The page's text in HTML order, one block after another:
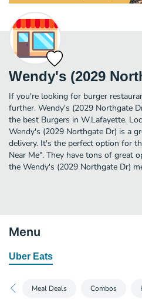
Wendy's (2029
If you're looking for burger
further. Wendy's (2029 Northgate
the best Burgers in W.Lafayette.
Wendy's (2029 Northgate Dr) is a
delivery. It's the perfect option for
Near Me". They have tons of great
the Wendy's (2029 Northgate Dr)
Menu
Uber Eats
Meal Deals Combos